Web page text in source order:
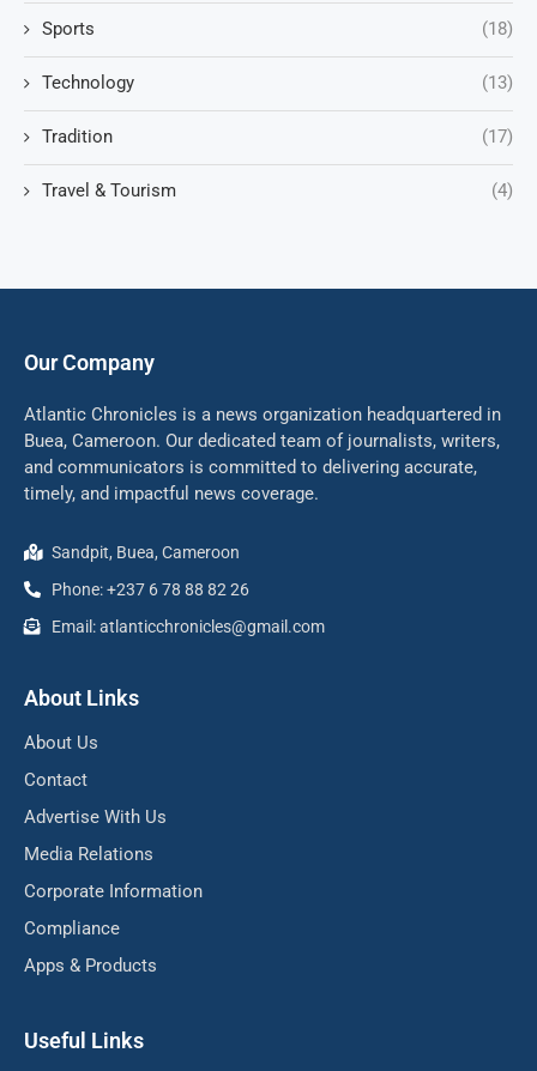
Sports (18)
Technology (13)
Tradition (17)
Travel & Tourism (4)
Our Company
Atlantic Chronicles is a news organization headquartered in
Buea, Cameroon. Our dedicated team of journalists, writers,
and communicators is committed to delivering accurate,
timely, and impactful news coverage.
Sandpit, Buea, Cameroon
Phone: +237 6 78 88 82 26
Email: atlanticchronicles@gmail.com
About Links
About Us
Contact
Advertise With Us
Media Relations
Corporate Information
Compliance
Apps & Products
Useful Links